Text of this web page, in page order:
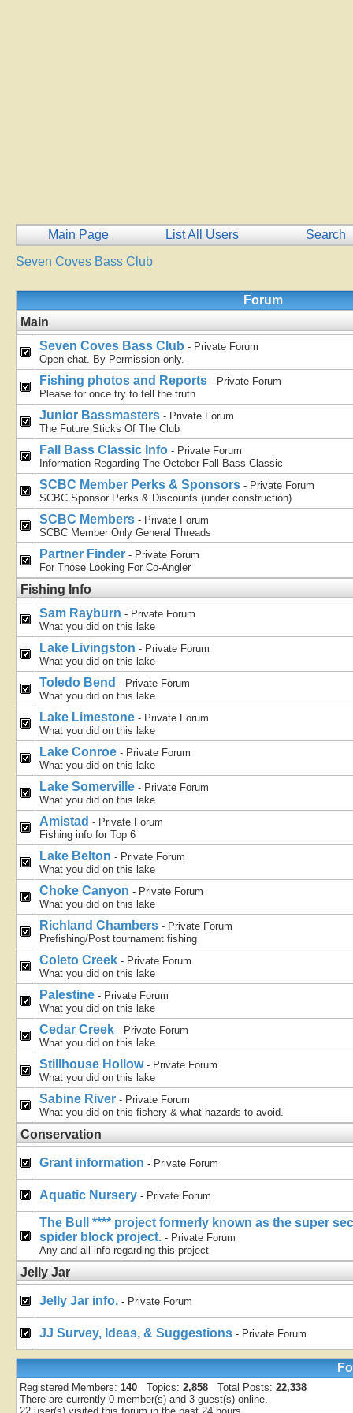
Main Page List All Users
Search
Seven Coves Bass Club
Forum
Main
Seven Coves Bass Club - Private Forum
Open chat. By Permission only.
Fishing photos and Reports - Private Forum
Please for once try to tell the truth
Junior Bassmasters - Private Forum
The Future Sticks Of The Club
Fall Bass Classic Info - Private Forum
Information Regarding The October Fall Bass Classic
SCBC Member Perks & Sponsors - Private Forum
SCBC Sponsor Perks & Discounts (under construction)
SCBC Members - Private Forum
SCBC Member Only General Threads
Partner Finder - Private Forum
For Those Looking For Co-Angler
Fishing Info
Sam Rayburn - Private Forum
What you did on this lake
Lake Livingston - Private Forum
What you did on this lake
Toledo Bend - Private Forum
What you did on this lake
Lake Limestone - Private Forum
What you did on this lake
Lake Conroe - Private Forum
What you did on this lake
Lake Somerville - Private Forum
What you did on this lake
Amistad - Private Forum
Fishing info for Top 6
Lake Belton - Private Forum
What you did on this lake
Choke Canyon - Private Forum
What you did on this lake
Richland Chambers - Private Forum
Prefishing/Post tournament fishing
Coleto Creek - Private Forum
What you did on this lake
Palestine - Private Forum
What you did on this lake
Cedar Creek - Private Forum
What you did on this lake
Stillhouse Hollow - Private Forum
What you did on this lake
Sabine River - Private Forum
What you did on this fishery & what hazards to avoid.
Conservation
Grant information - Private Forum
Aquatic Nursery - Private Forum
The Bull **** project formerly known as the super
spider block project. - Private Forum
Any and all info regarding this project
Jelly Jar
Jelly Jar info. - Private Forum
JJ Survey, Ideas, & Suggestions - Private Forum
Registered Members: 140 Topics: 2,858 Total Posts: 22,338
There are currently 0 member(s) and 3 guest(s) online.